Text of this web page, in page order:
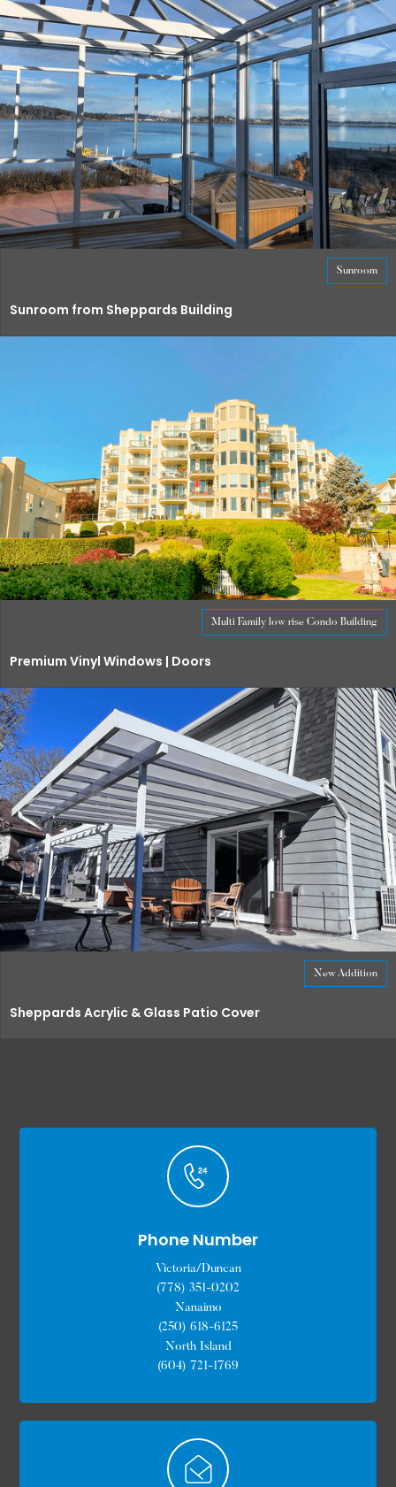
Sunroom
Sunroom from Sheppards Building
Multi Family low rise Condo Building
Premium Vinyl Windows | Doors
New Addition
Sheppards Acrylic & Glass Patio Cover
Phone Number
Victoria/Duncan
(778) 351-0202
Nanaimo
(250) 618-6125
North Island
(604) 721-1769